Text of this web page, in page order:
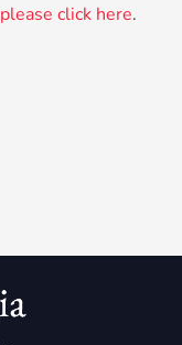
please click here.